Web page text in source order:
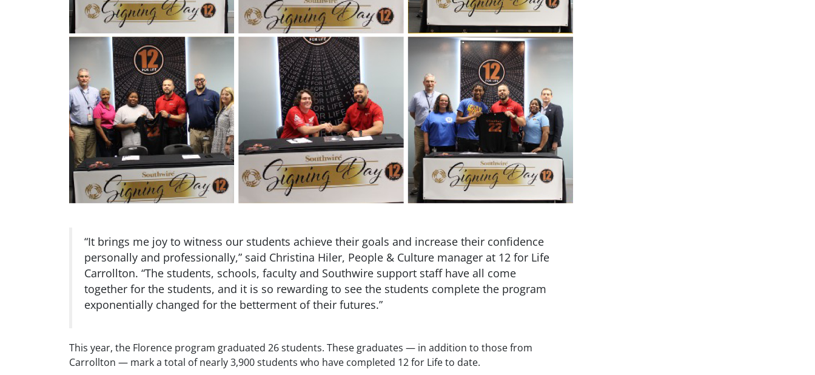
“It brings me joy to witness our students achieve their goals and increase their confidence
personally and professionally,” said Christina Hiler, People & Culture manager at 12 for Life
Carrollton. “The students, schools, faculty and Southwire support staff have all come
together for the students, and it is so rewarding to see the students complete the program
exponentially changed for the betterment of their futures.”
This year, the Florence program graduated 26 students. These graduates — in addition to those from
Carrollton — mark a total of nearly 3,900 students who have completed 12 for Life to date.